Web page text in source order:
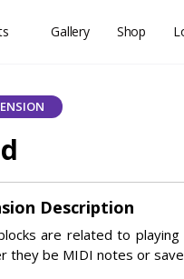
Gallery Shop
Description
are related to playing
they be MIDI notes or